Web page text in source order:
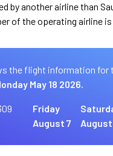
by another airline than
of the operating airline is
the flight information for
May 18 2026.
Friday
August 7
August